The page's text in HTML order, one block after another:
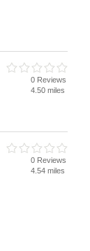
0 Reviews
4.50 miles
0 Reviews
4.54 miles